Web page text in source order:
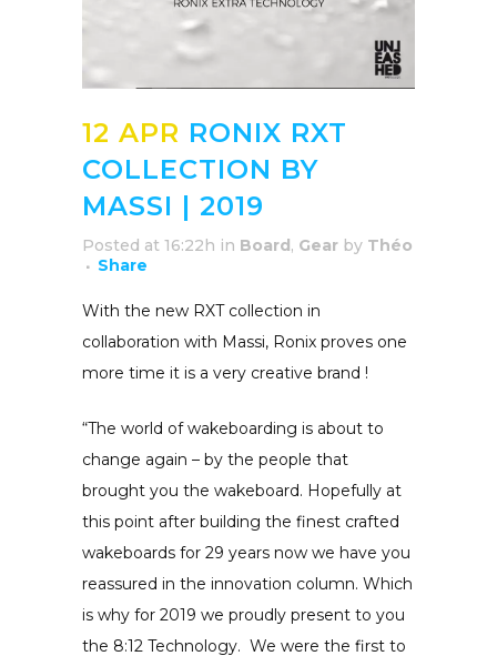
12 APR RONIX RXT
COLLECTION BY
MASSI | 2019
Posted at 16:22h in Board, Gear by Théo
Share
With the new RXT collection in
collaboration with Massi, Ronix proves one
more time it is a very creative brand !
“The world of wakeboarding is about to
change again – by the people that
brought you the wakeboard. Hopefully at
this point after building the finest crafted
wakeboards for 29 years now we have you
reassured in the innovation column. Which
is why for 2019 we proudly present to you
the 8:12 Technology. We were the first to